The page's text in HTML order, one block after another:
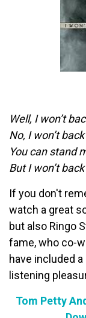
Well, I won’t
No, I won’t
You can stand
But I won’t
If you don't
watch a great
but also Ringo
fame, who co-
have included
listening
Tom Petty